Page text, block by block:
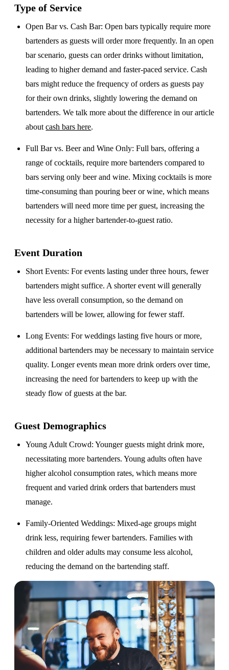
Type of Service
Open Bar vs. Cash Bar: Open bars typically require more
bartenders as guests will order more frequently. In an open
bar scenario, guests can order drinks without limitation,
leading to higher demand and faster-paced service. Cash
bars might reduce the frequency of orders as guests pay
for their own drinks, slightly lowering the demand on
bartenders. We talk more about the difference in our article
aboutcash bars here.
Full Bar vs. Beer and Wine Only: Full bars, offering a
range of cocktails, require more bartenders compared to
bars serving only beer and wine. Mixing cocktails is more
time-consuming than pouring beer or wine, which means
bartenders will need more time per guest, increasing the
necessity for a higher bartender-to-guest ratio.
Event Duration
Short Events: For events lasting under three hours, fewer
bartenders might suffice. A shorter event will generally
have less overall consumption, so the demand on
bartenders will be lower, allowing for fewer staff.
Long Events: For weddings lasting five hours or more,
additional bartenders may be necessary to maintain service
quality. Longer events mean more drink orders over time,
increasing the need for bartenders to keep up with the
steady flow of guests at the bar.
Guest Demographics
Young Adult Crowd: Younger guests might drink more,
necessitating more bartenders. Young adults often have
higher alcohol consumption rates, which means more
frequent and varied drink orders that bartenders must
manage.
Family-Oriented Weddings: Mixed-age groups might
drink less, requiring fewer bartenders. Families with
children and older adults may consume less alcohol,
reducing the demand on the bartending staff.